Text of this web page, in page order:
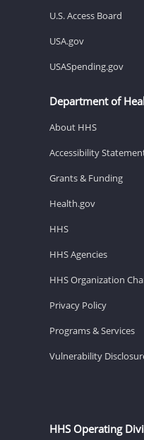
U.S. Access Board
USA.gov
USASpending.gov
Department of
About HHS
Accessibility
Grants & Funding
Health.gov
HHS
HHS Agencies
HHS Organization
Privacy Policy
Programs & Services
Vulnerability
HHS Operating